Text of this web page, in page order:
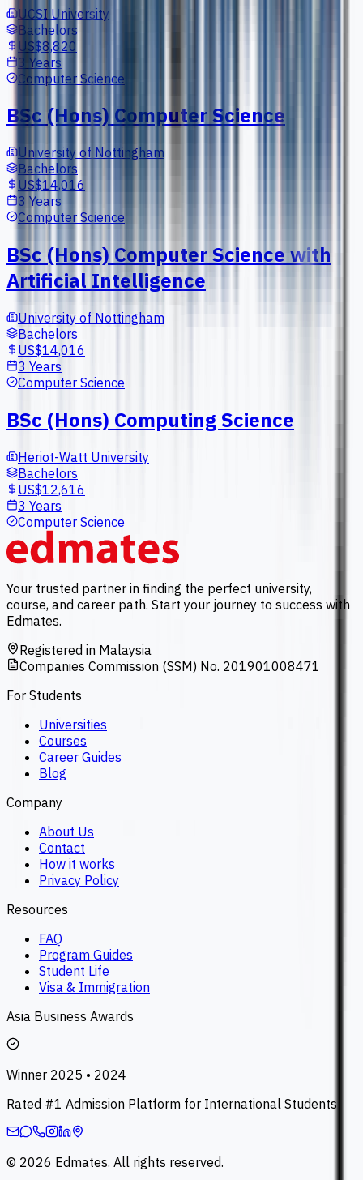
UCSI University
Bachelors
US$8,820
3 Years
Computer Science
BSc (Hons) Computer Science
University of Nottingham
Bachelors
US$14,016
3 Years
Computer Science
BSc (Hons) Computer Science with
Artificial Intelligence
University of Nottingham
Bachelors
US$14,016
3 Years
Computer Science
BSc (Hons) Computing Science
Heriot-Watt University
Bachelors
US$12,616
3 Years
Computer Science
Your trusted partner in finding the perfect university,
course, and career path. Start your journey to success with
Edmates.
Registered in Malaysia
Companies Commission (SSM) No. 201901008471
For Students
Universities
Courses
Career Guides
Blog
Company
About Us
Contact
How it works
Privacy Policy
Resources
FAQ
Program Guides
Student Life
Visa & Immigration
Asia Business Awards
Winner 2025 • 2024
Rated #1 Admission Platform for International Students
© 2026 Edmates. All rights reserved.